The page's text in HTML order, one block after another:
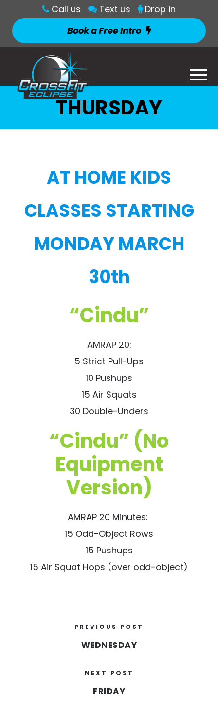
Call us Text us
Drop in
Book a Free Intro
THURSDAY
AT HOME KIDS
CLASSES STARTING
MONDAY MARCH
30th
“Cindu”
AMRAP 20:
5 Strict Pull-Ups
10 Pushups
15 Air Squats
30 Double-Unders
“Cindu” (No
Equipment
Version)
AMRAP 20 Minutes:
15 Odd-Object Rows
15 Pushups
15 Air Squat Hops (over odd-object)
PREVIOUS POST
WEDNESDAY
NEXT POST
FRIDAY